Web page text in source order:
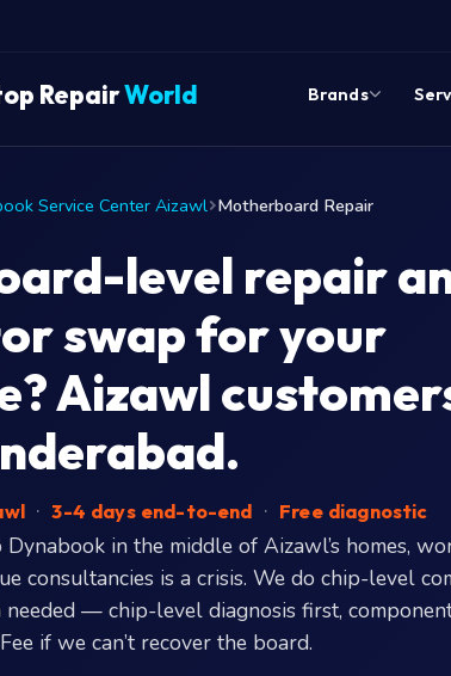
RepairWorld Brands
Service Center Aizawl Motherboard Repair
level repair
swap for your
Aizawl
· 3-4 days end-to-end · Free diagnostic
in the middle of Aizawl’s homes,
consultancies is a crisis. We do chip-level
— chip-level diagnosis first,
if we can’t recover the board.